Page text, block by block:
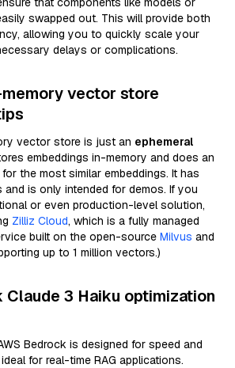
swapped out. This will provide both
allowing you to quickly scale your
delays or complications.
memory vector store
vector store is just an ephemeral
embeddings in-memory and does an
the most similar embeddings. It has
and is only intended for demos. If you
or even production-level solution,
Zilliz Cloud, which is a fully managed
built on the open-source Milvus and
up to 1 million vectors.)
Claude 3 Haiku optimization
Bedrock is designed for speed and
for real-time RAG applications.